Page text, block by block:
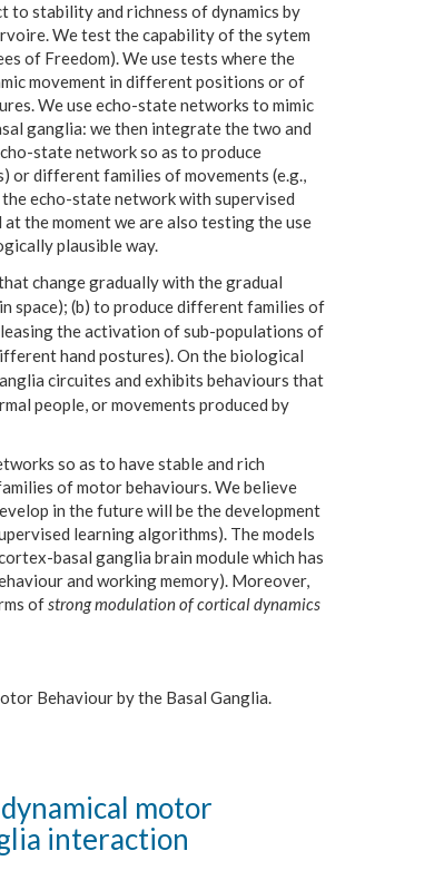
stability and richness of dynamics by
We test the capability of the sytem
of Freedom). We use tests where the
movement in different positions or of
We use echo-state networks to mimic
ganglia: we then integrate the two and
state network so as to produce
or different families of movements (e.g.,
echo-state network with supervised
the moment we are also testing the use
plausible way.
change gradually with the gradual
space); (b) to produce different families of
the activation of sub-populations of
hand postures). On the biological
circuites and exhibits behaviours that
people, or movements produced by
so as to have stable and rich
of motor behaviours. We believe
in the future will be the development
learning algorithms). The models
basal ganglia brain module which has
and working memory). Moreover,
ofstrong modulation of cortical dynamics
Behaviour by the Basal Ganglia.
motor
interaction